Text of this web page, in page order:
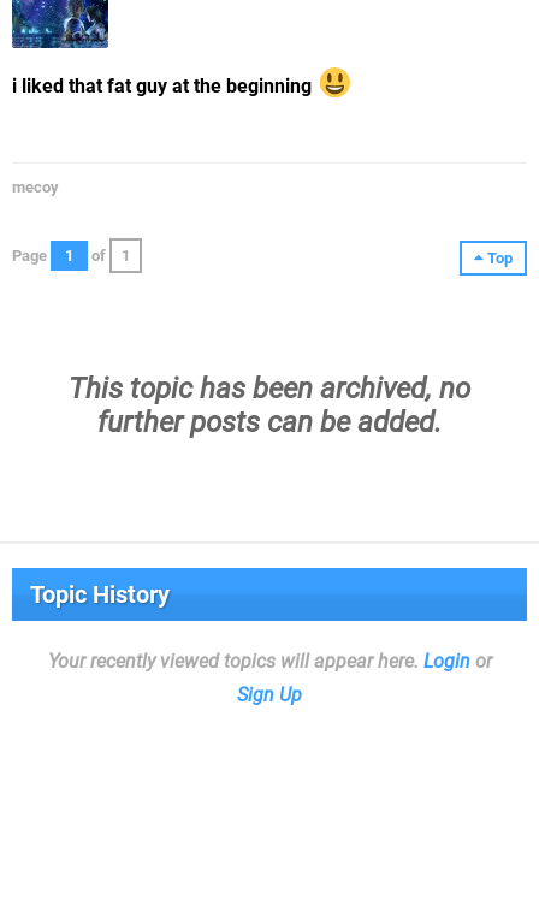
i liked that fat guy at the beginning
mecoy
Top
Page 1 of 1
This topic has been archived, no
further posts can be added.
Topic History
Your recently viewed topics will appear here. Loginor
Sign Up